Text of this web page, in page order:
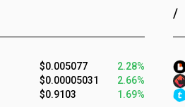
$0.005077
2.28%
$0.00005031
2.66%
$0.9103 1.69%